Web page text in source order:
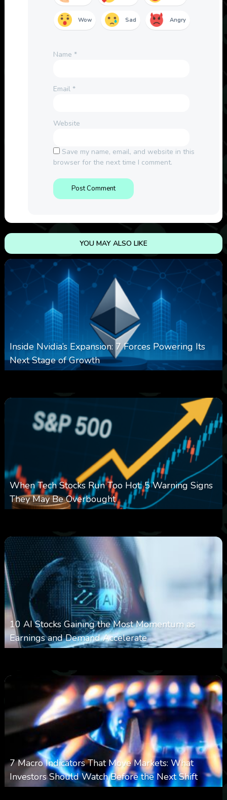
Wow Sad Angry
Name *
Email *
Website
Save my name, email, and website in this
browser for the next time I comment.
YOU MAY ALSO LIKE
Inside Nvidia’s Expansion: 7 Forces Powering Its
Next Stage of Growth
When Tech Stocks Run Too Hot: 5 Warning Signs
They May Be Overbought
10 AI Stocks Gaining the Most Momentum as
Earnings and Demand Accelerate
7 Macro Indicators That Move Markets: What
Investors Should Watch Before the Next Shift